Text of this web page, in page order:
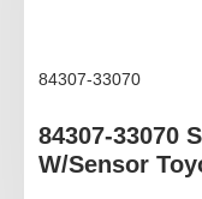
84307-33070
84307-33070
W/Sensor